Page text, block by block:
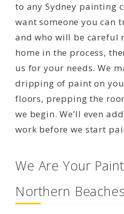
to any Sydney painting
want someone you can
and who will be careful
home in the process,
us for your needs. We
dripping of paint on
floors, prepping the
we begin. We’ll even
work before we start
We Are Your
Northern Beaches